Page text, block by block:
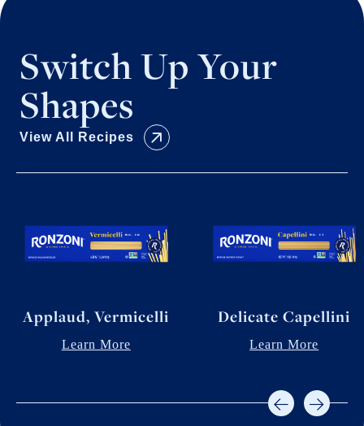
Switch Up Your
Shapes
View All Recipes
Applaud, Vermicelli
Learn More
Delicate Capellini
Learn More